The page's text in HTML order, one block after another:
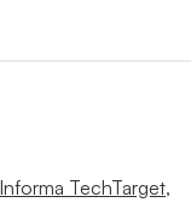
Informa TechTarget,